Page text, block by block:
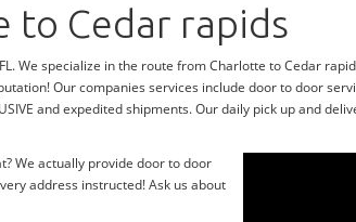
to Cedar rapids
We specialize in the route from Charlotte to Cedar
Our companies services include door to door
and expedited shipments. Our daily pick up and
We actually provide door to door
address instructed! Ask us about